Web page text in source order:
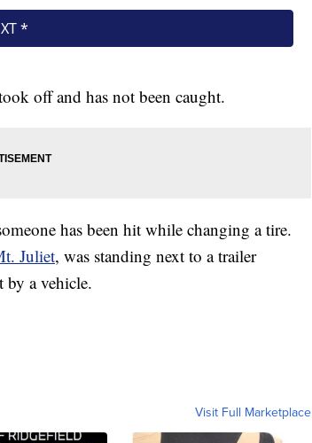
off and has not been caught.
has been hit while changing a tire.
Juliet, was standing next to a trailer
by a vehicle.
Visit Full Marketplace